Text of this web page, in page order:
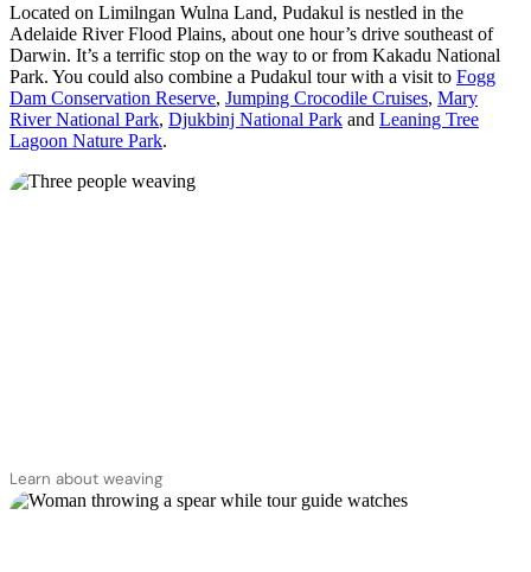
Located on Limilngan Wulna Land, Pudakul is nestled in the
Adelaide River Flood Plains, about one hour’s drive southeast of
Darwin. It’s a terrific stop on the way to or from Kakadu National
Park. You could also combine a Pudakul tour with a visit to Fogg
Dam Conservation Reserve, Jumping Crocodile Cruises, Mary
River National Park, Djukbinj National Park and Leaning Tree
Lagoon Nature Park.
Learn about weaving